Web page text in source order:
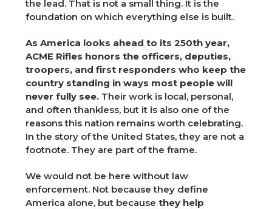
the lead. That is not a small thing. It is the
foundation on which everything else is built.
As America looks ahead to its 250th year,
ACME Rifles honors the officers, deputies,
troopers, and first responders who keep the
country standing in ways most people will
never fully see. Their work is local, personal,
and often thankless, but it is also one of the
reasons this nation remains worth celebrating.
In the story of the United States, they are not a
footnote. They are part of the frame.
We would not be here without law
enforcement. Not because they define
America alone, but because they help